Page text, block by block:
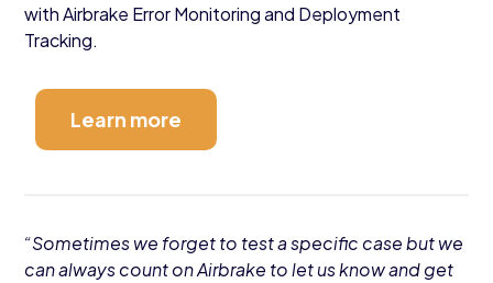
with Airbrake Error Monitoring and Deployment
Tracking.
Learn more
“Sometimes we forget to test a specific case but we
can always count on Airbrake to let us know and get